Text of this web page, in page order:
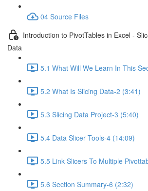
04 Source Files
Introduction to PivotTables in Excel -
Data
5.1 What Will We Learn In This
5.2 What Is Slicing Data-2 (3:41)
5.3 Slicing Data Project-3 (5:40)
5.4 Data Slicer Tools-4 (14:09)
5.5 Link Slicers To Multiple
5.6 Section Summary-6 (2:32)